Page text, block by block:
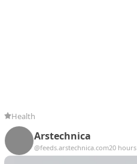
Health
Arstechnica
@feeds.arstechnica.com20 hours